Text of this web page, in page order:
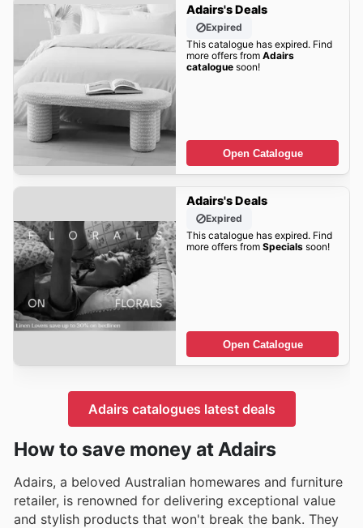
Adairs's Deals
Expired
This catalogue has expired. Find
more offers from Adairs
cataloguesoon!
Open Catalogue
Adairs's Deals
Expired
This catalogue has expired. Find
more offers from Specialssoon!
Open Catalogue
Adairs catalogues latest deals
How to save money at Adairs
Adairs, a beloved Australian homewares and furniture
retailer, is renowned for delivering exceptional value
and stylish products that won't break the bank. They